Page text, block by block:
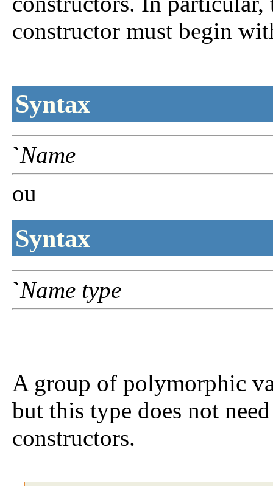
constructor must begin
Syntax
`Name
ou
Syntax
`Name type
A group of polymorphic
but this type does not
constructors.